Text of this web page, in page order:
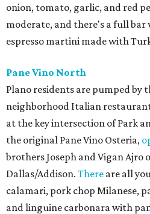
onion, tomato, garlic, and red
moderate, and there's a full bar
espresso martini made with
Pane Vino North
Plano residents are pumped by
neighborhood Italian
at the key intersection of Park
the original Pane Vino Osteria,
brothers Joseph and Vigan Ajro
Dallas/Addison. There are all
calamari, pork chop Milanese,
and linguine carbonara with